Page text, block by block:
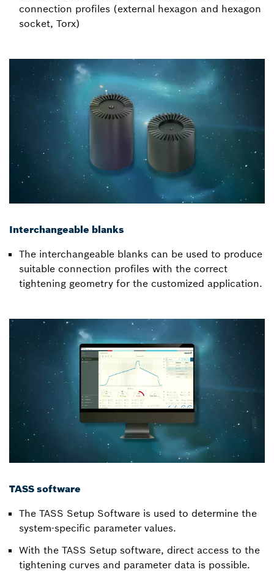
connection profiles (external hexagon and hexagon
socket, Torx)
Interchangeable blanks
The interchangeable blanks can be used to produce
suitable connection profiles with the correct
tightening geometry for the customized application.
TASS software
The TASS Setup Software is used to determine the
system-specific parameter values.
With the TASS Setup software, direct access to the
tightening curves and parameter data is possible.